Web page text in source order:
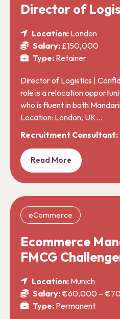
Director of
Location: London
Salary: £150,000
Type: Retainer
Director of Logistics |
role is a relocation
who is fluent in both
Location: London, UK…
Recruitment Consultant:
Read More
eCommerce
Ecommerce
FMCG
Location: Munich
Salary:€60,000 –
Type: Permanent